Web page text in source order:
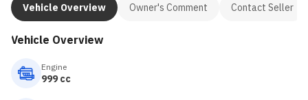
Vehicle Overview Owner's Comment Contact Seller
Vehicle Overview
Engine
999 cc